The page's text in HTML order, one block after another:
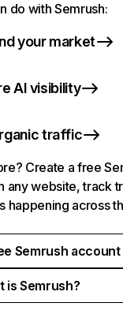
do with Semrush:
your market
AI visibility
traffic
Create a free
any website, track
happening across
Semrush account
is Semrush?